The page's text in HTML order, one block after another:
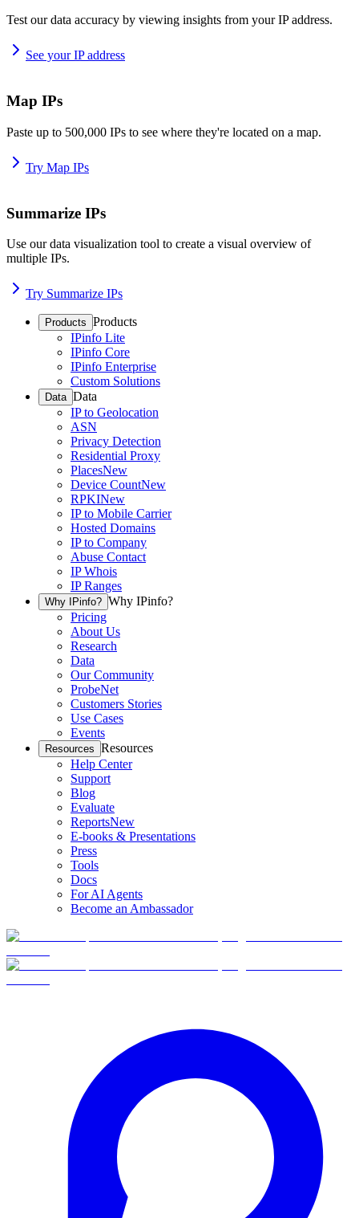
Test our data accuracy by viewing insights from your IP address.
See your IP address
Map IPs
Paste up to 500,000 IPs to see where they're located on a map.
Try Map IPs
Summarize IPs
Use our data visualization tool to create a visual overview of
multiple IPs.
Try Summarize IPs
Products Products
IPinfo Lite
IPinfo Core
IPinfo Enterprise
Custom Solutions
Data Data
IP to Geolocation
ASN
Privacy Detection
Residential Proxy
PlacesNew
Device CountNew
RPKINew
IP to Mobile Carrier
Hosted Domains
IP to Company
Abuse Contact
IP Whois
IP Ranges
Why IPinfo? Why IPinfo?
Pricing
About Us
Research
Data
Our Community
ProbeNet
Customers Stories
Use Cases
Events
Resources Resources
Help Center
Support
Blog
Evaluate
ReportsNew
E-books & Presentations
Press
Tools
Docs
For AI Agents
Become an Ambassador